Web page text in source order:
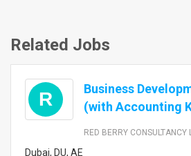
Related Jobs
R
Business
(with Accounting
RED BERRY CONSULTANCY
Dubai, DU, AE